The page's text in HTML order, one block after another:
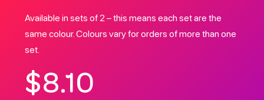
Available in sets of 2 – this means each set are the
same colour. Colours vary for orders of more than one
set.
$8.10